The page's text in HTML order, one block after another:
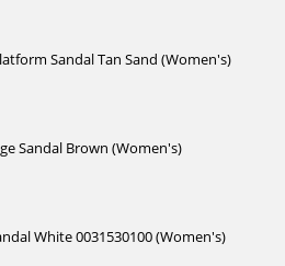
Sandal Tan Sand (Women's)
Sandal Brown (Women's)
White 0031530100 (Women's)